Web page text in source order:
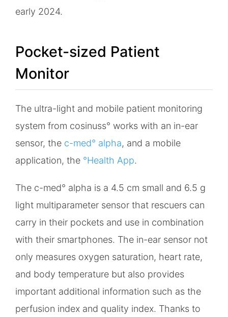
early 2024.
Pocket-sized Patient
Monitor
The ultra-light and mobile patient monitoring
system from cosinuss° works with an in-ear
sensor, the c-med° alpha, and a mobile
application, the °Health App.
The c-med° alpha is a 4.5 cm small and 6.5 g
light multiparameter sensor that rescuers can
carry in their pockets and use in combination
with their smartphones. The in-ear sensor not
only measures oxygen saturation, heart rate,
and body temperature but also provides
important additional information such as the
perfusion index and quality index. Thanks to